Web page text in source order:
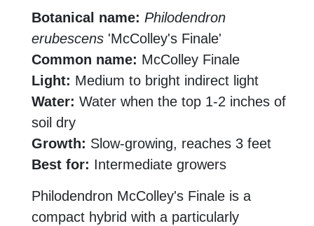
Botanical name: Philodendron
erubescens 'McColley's Finale'
Common name: McColley Finale
Light: Medium to bright indirect light
Water: Water when the top 1-2 inches of
soil dry
Growth: Slow-growing, reaches 3 feet
Best for: Intermediate growers
Philodendron McColley's Finale is a
compact hybrid with a particularly